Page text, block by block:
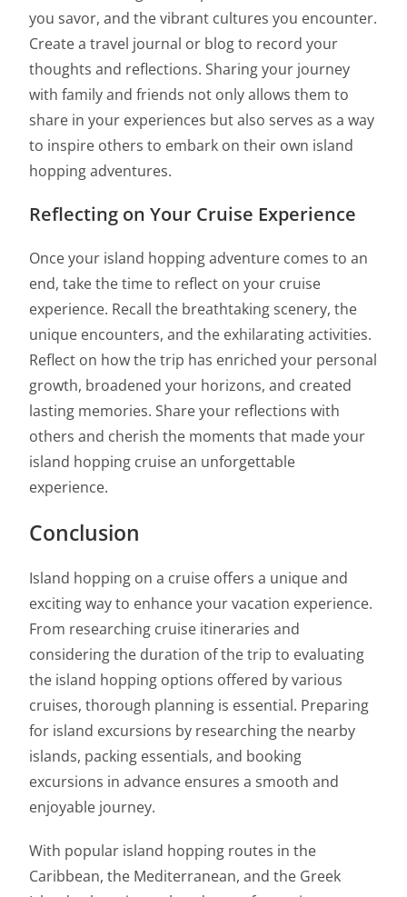
you savor, and the vibrant cultures you encounter.
Create a travel journal or blog to record your
thoughts and reflections. Sharing your journey
with family and friends not only allows them to
share in your experiences but also serves as a way
to inspire others to embark on their own island
hopping adventures.
Reflecting on Your Cruise Experience
Once your island hopping adventure comes to an
end, take the time to reflect on your cruise
experience. Recall the breathtaking scenery, the
unique encounters, and the exhilarating activities.
Reflect on how the trip has enriched your personal
growth, broadened your horizons, and created
lasting memories. Share your reflections with
others and cherish the moments that made your
island hopping cruise an unforgettable
experience.
Conclusion
Island hopping on a cruise offers a unique and
exciting way to enhance your vacation experience.
From researching cruise itineraries and
considering the duration of the trip to evaluating
the island hopping options offered by various
cruises, thorough planning is essential. Preparing
for island excursions by researching the nearby
islands, packing essentials, and booking
excursions in advance ensures a smooth and
enjoyable journey.
With popular island hopping routes in the
Caribbean, the Mediterranean, and the Greek